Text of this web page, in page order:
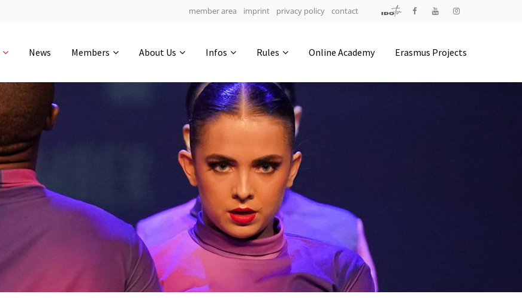
0-14
hours
0-33
member area imprint privacy policy contact
News Members About Us Infos Rules Online Academy Erasmus Projects